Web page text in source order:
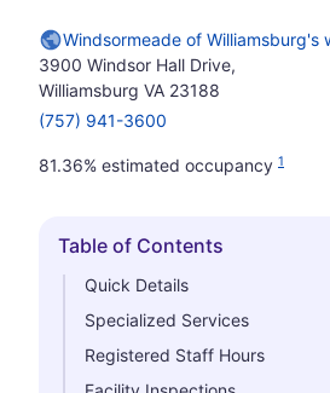
Windsormeade of Williamsburg's
3900 Windsor Hall Drive,
Williamsburg VA 23188
(757) 941-3600
81.36% estimated occupancy 1
Hide
Table of Contents
Quick Details
Specialized Services
Registered Staff Hours